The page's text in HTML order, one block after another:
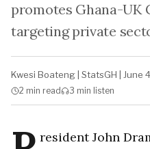
promotes Ghana-UK
targeting private
Kwesi Boateng StatsGH June
2 min read 3 min listen
resident John